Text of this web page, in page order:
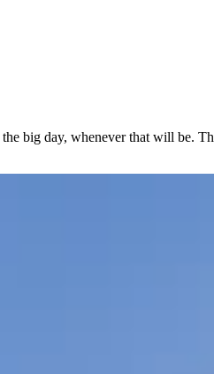
big day, whenever that will be.